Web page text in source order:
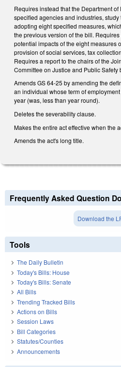
Requires instead that the Department of
specified agencies and industries,
adopting eight specified measures,
the previous version of the bill.
potential impacts of the eight measures
provision of social services, tax
Requires a report to the chairs of the
Committee on Justice and Public Safety
Amends GS 64-25 by amending the
an individual whose term of
year (was, less than year round).
Deletes the severability clause.
Makes the entire act effective when the
Amends the act's long title.
Frequently Asked Question
Download the
Tools
The Daily Bulletin
Today's Bills: House
Today's Bills: Senate
All Bills
Trending Tracked Bills
Actions on Bills
Session Laws
Bill Categories
Statutes/Counties
Announcements